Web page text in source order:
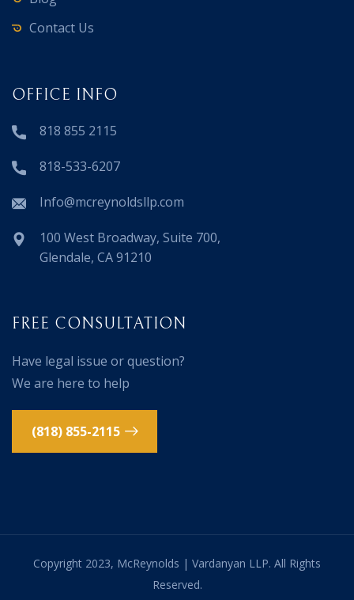
Contact Us
OFFICE INFO
818 855 2115
818-533-6207
Info@mcreynoldsllp.com
100 West Broadway, Suite 700,
Glendale, CA 91210
FREE CONSULTATION
Have legal issue or question?
We are here to help
(818) 855-2115
Copyright 2023, McReynolds | Vardanyan LLP. All Rights
Reserved.